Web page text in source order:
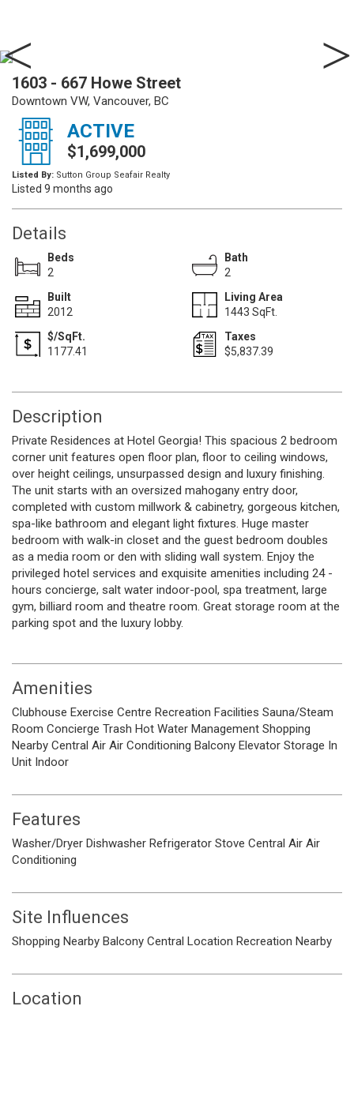
1603 - 667 Howe Street
Downtown VW, Vancouver, BC
ACTIVE
$1,699,000
Listed By: Sutton Group Seafair Realty
Listed 9 months ago
Details
Beds
2
Bath
2
Built
2012
Living Area
1443 SqFt.
$/SqFt.
1177.41
Taxes
$5,837.39
Description
Private Residences at Hotel Georgia! This spacious 2 bedroom
corner unit features open floor plan, floor to ceiling windows,
over height ceilings, unsurpassed design and luxury finishing.
The unit starts with an oversized mahogany entry door,
completed with custom millwork & cabinetry, gorgeous kitchen,
spa-like bathroom and elegant light fixtures. Huge master
bedroom with walk-in closet and the guest bedroom doubles
as a media room or den with sliding wall system. Enjoy the
privileged hotel services and exquisite amenities including 24 -
hours concierge, salt water indoor-pool, spa treatment, large
gym, billiard room and theatre room. Great storage room at the
parking spot and the luxury lobby.
Amenities
Clubhouse Exercise Centre Recreation Facilities Sauna/Steam
Room Concierge Trash Hot Water Management Shopping
Nearby Central Air Air Conditioning Balcony Elevator Storage In
Unit Indoor
Features
Washer/Dryer Dishwasher Refrigerator Stove Central Air Air
Conditioning
Site Influences
Shopping Nearby Balcony Central Location Recreation Nearby
Location